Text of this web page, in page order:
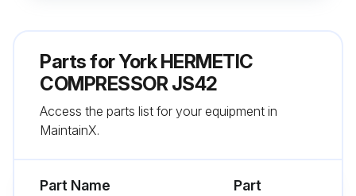
Parts forYork HERMETIC
COMPRESSOR JS42
Access the parts list for your equipment in
MaintainX.
Part Name
Part